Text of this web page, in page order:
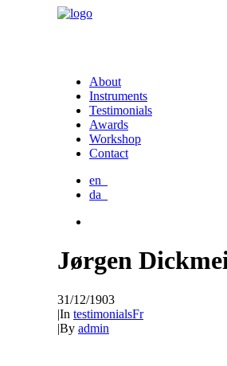
About
Instruments
Testimonials
Awards
Workshop
Contact
en_
da_
Jørgen
31/12/1903
|In testimonialsFr
|By admin